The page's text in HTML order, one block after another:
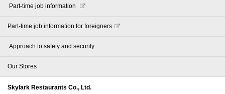
​ ​Part-time job information​ ​
Part-time job information for foreigners
​ ​Approach to safety and security​ ​
Our Stores
Skylark Restaurants Co., Ltd.